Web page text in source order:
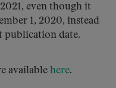
even though it
1, 2020, instead
publication date.
available here.